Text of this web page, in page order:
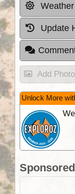
Weather
Update
Add
Unlock More